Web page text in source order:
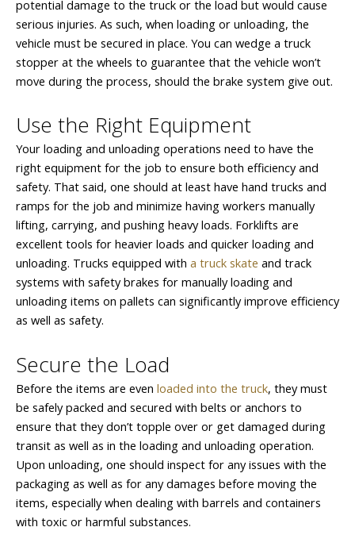
potential damage to the truck or the load but would cause
serious injuries. As such, when loading or unloading, the
vehicle must be secured in place. You can wedge a truck
stopper at the wheels to guarantee that the vehicle won’t
move during the process, should the brake system give out.
Use the Right Equipment
Your loading and unloading operations need to have the
right equipment for the job to ensure both efficiency and
safety. That said, one should at least have hand trucks and
ramps for the job and minimize having workers manually
lifting, carrying, and pushing heavy loads. Forklifts are
excellent tools for heavier loads and quicker loading and
unloading. Trucks equipped with a truck skate and track
systems with safety brakes for manually loading and
unloading items on pallets can significantly improve efficiency
as well as safety.
Secure the Load
Before the items are even loaded into the truck, they must
be safely packed and secured with belts or anchors to
ensure that they don’t topple over or get damaged during
transit as well as in the loading and unloading operation.
Upon unloading, one should inspect for any issues with the
packaging as well as for any damages before moving the
items, especially when dealing with barrels and containers
with toxic or harmful substances.